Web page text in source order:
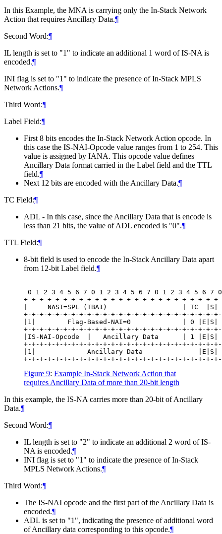
In this Example, the MNA is carrying only the In-Stack Network
Action that requires Ancillary Data.¶
Second Word:¶
IL length is set to "1" to indicate an additional 1 word of IS-NA is
encoded.¶
INI flag is set to "1" to indicate the presence of In-Stack MPLS
Network Actions.¶
Third Word:¶
Label Field:¶
First 8 bits encodes the In-Stack Network Action opcode. In
this case the IS-NAI-Opcode value ranges from 1 to 254. This
value is assigned by IANA. This opcode value defines
Ancillary Data format carried in the Label field and the TTL
field.¶
Next 12 bits are encoded with the Ancillary Data.¶
TC Field:¶
ADL - In this case, since the Ancillary Data that is encode is
less than 21 bits, the value of ADL encoded is "0".¶
TTL Field:¶
8-bit field is used to encode the In-Stack Ancillary Data apart
from 12-bit Label field.¶
0 1 2 3 4 5 6 7 0 1 2 3 4 5 6 7 0 1 2 3 4 5 6 7
+-+-+-+-+-+-+-+-+-+-+-+-+-+-+-+-+-+-+-+-+-+-+-+-
|     NASI=SPL (TBA1)                   | TC
+-+-+-+-+-+-+-+-+-+-+-+-+-+-+-+-+-+-+-+-+-+-+-+-
|1|        Flag-Based-NAI=0             | 0 |E|S|
+-+-+-+-+-+-+-+-+-+-+-+-+-+-+-+-+-+-+-+-+-+-+-+-
|IS-NAI-Opcode  |   Ancillary Data      | 1 |E|S|
+-+-+-+-+-+-+-+-+-+-+-+-+-+-+-+-+-+-+-+-+-+-+-+-
|1|             Ancillary Data              |E|S|
Figure 9: Example In-Stack Network Action that
requires Ancillary Data of more than 20-bit length
In this example, the IS-NA carries more than 20-bit of Ancillary
Data.¶
Second Word:¶
IL length is set to "2" to indicate an additional 2 word of IS-
NA is encoded.¶
INI flag is set to "1" to indicate the presence of In-Stack
MPLS Network Actions.¶
Third Word:¶
The IS-NAI opcode and the first part of the Ancillary Data is
encoded.¶
ADL is set to "1", indicating the presence of additional word
of Ancillary data corresponding to this opcode.¶